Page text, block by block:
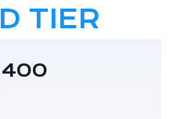
TIER